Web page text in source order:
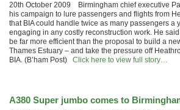
20th October 2009 Birmingham chief executive
his campaign to lure passengers and flights from
that BIA could handle twice as many passengers a
engaging in any costly reconstruction work. He
be far more efficient than the proposal to build a
Thames Estuary – and take the pressure off
BIA. (B’ham Post) Click here to view full story…
A380 Super jumbo comes to